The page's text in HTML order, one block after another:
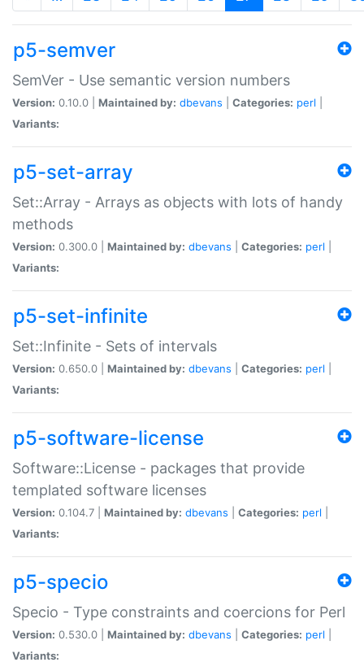
p5-semver
SemVer - Use semantic version numbers
Version: 0.10.0 | Maintained by: dbevans Categories: perl
Variants:
p5-set-array
Set::Array - Arrays as objects with lots of handy
methods
Version: 0.300.0 | Maintained by: dbevans Categories: perl
Variants:
p5-set-infinite
Set::Infinite - Sets of intervals
Version: 0.650.0 | Maintained by: dbevans Categories: perl
Variants:
p5-software-license
Software::License - packages that provide
templated software licenses
Version: 0.104.7 | Maintained by: dbevans Categories: perl
Variants:
p5-specio
Specio - Type constraints and coercions for Perl
Version: 0.530.0 | Maintained by: dbevans Categories: perl
Variants: